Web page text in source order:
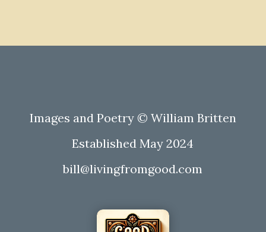
Images and Poetry © William Britten
Established May 2024
bill@livingfromgood.com